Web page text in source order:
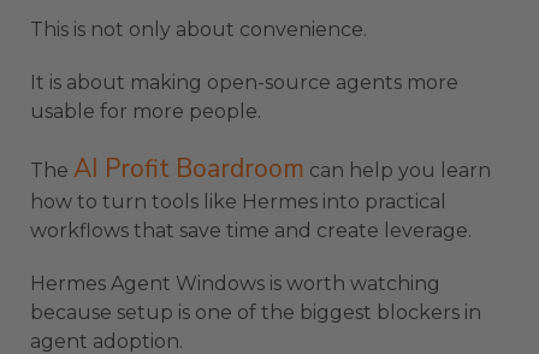
This is not only about convenience.
It is about making open-source agents more
usable for more people.
The AI Profit Boardroom can help you learn
how to turn tools like Hermes into practical
workflows that save time and create leverage.
Hermes Agent Windows is worth watching
because setup is one of the biggest blockers in
agent adoption.